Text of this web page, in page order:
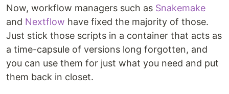
Now, workflow managers such as Snakemake
and Nextflow have fixed the majority of those.
Just stick those scripts in a container that acts as
a time-capsule of versions long forgotten, and
you can use them for just what you need and put
them back in closet.